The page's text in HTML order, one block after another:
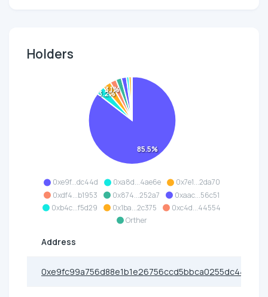
Holders
0xe9f...dc44d 0xa8d...4ae6e
0x7e1...2da70
0xdf4...b1953
0x874...252a7
0xaac...56c51
0xb4c...f5d29
0x1ba...2c375
0xc4d...44554
Orther
85.5%
3.2%
3.1%
Address
0xe9fc99a756d88e1b1e26756ccd5bbca0255dc44d